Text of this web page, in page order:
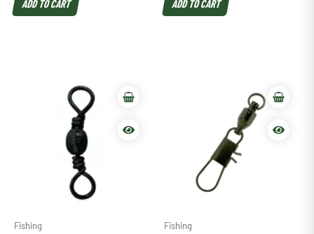
ADD TO CART ADD TO CART
Fishing Fishing